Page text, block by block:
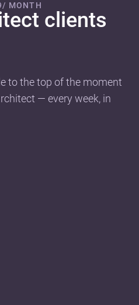
MONTH
clients
to the top of the moment
— every week, in